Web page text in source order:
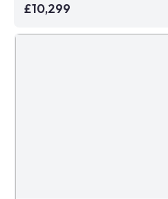
£10,299